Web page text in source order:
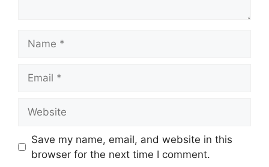
Save my name, email, and website in this
browser for the next time I comment.